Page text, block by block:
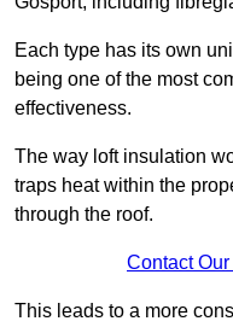
Each type has its own
being one of the most
effectiveness.
The way loft insulation
traps heat within the
through the roof.
Contact
This leads to a more